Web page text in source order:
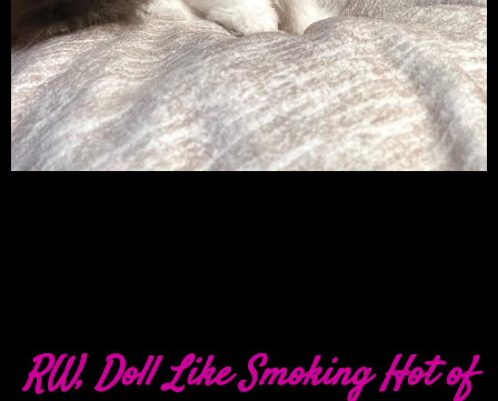
RW, Doll Like Smoking Hot of